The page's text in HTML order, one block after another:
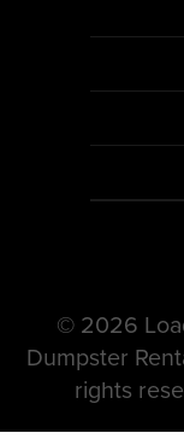
© 2026
Dumpster
rights